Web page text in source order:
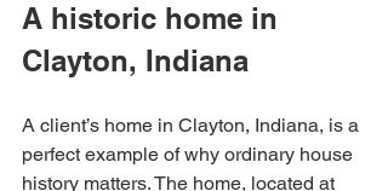
A historic home in
Clayton, Indiana
A client’s home in Clayton, Indiana, is a
perfect example of why ordinary house
history matters. The home, located at